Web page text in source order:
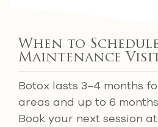
When to Schedule
Maintenance
Botox lasts 3–4 months
areas and up to 6
Book your next session